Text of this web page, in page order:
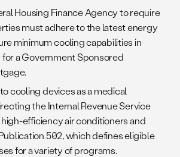
Housing Finance Agency to require
must adhere to the latest energy
minimum cooling capabilities in
a Government Sponsored
cooling devices as a medical
the Internal Revenue Service
high-efficiency air conditioners and
502, which defines eligible
for a variety of programs.